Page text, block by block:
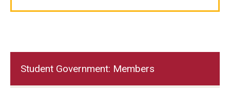
Student Government: Members